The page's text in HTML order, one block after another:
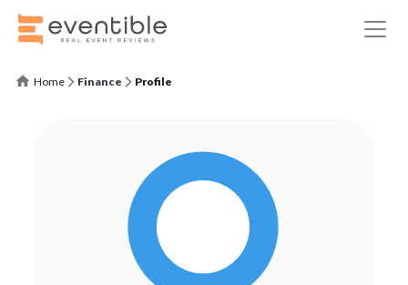
Home Finance Profile